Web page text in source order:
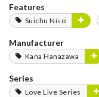
Features
Suichu Niso
Manufacturer
Kana Hanazawa
Series
Love Live Series